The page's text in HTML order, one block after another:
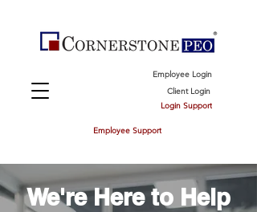
Employee Login
Client Login
Login Support
Employee Support
We're Here to Help